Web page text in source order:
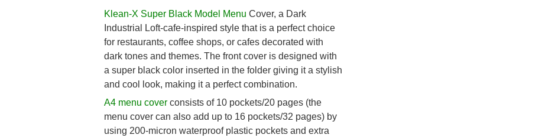
Klean-X Super Black Model Menu Cover, a Dark
Industrial Loft-cafe-inspired style that is a perfect choice
for restaurants, coffee shops, or cafes decorated with
dark tones and themes. The front cover is designed with
a super black color inserted in the folder giving it a stylish
and cool look, making it a perfect combination.
A4 menu coverconsists of 10 pockets/20 pages (the
menu cover can also add up to 16 pockets/32 pages) by
using 200-micron waterproof plastic pockets and extra